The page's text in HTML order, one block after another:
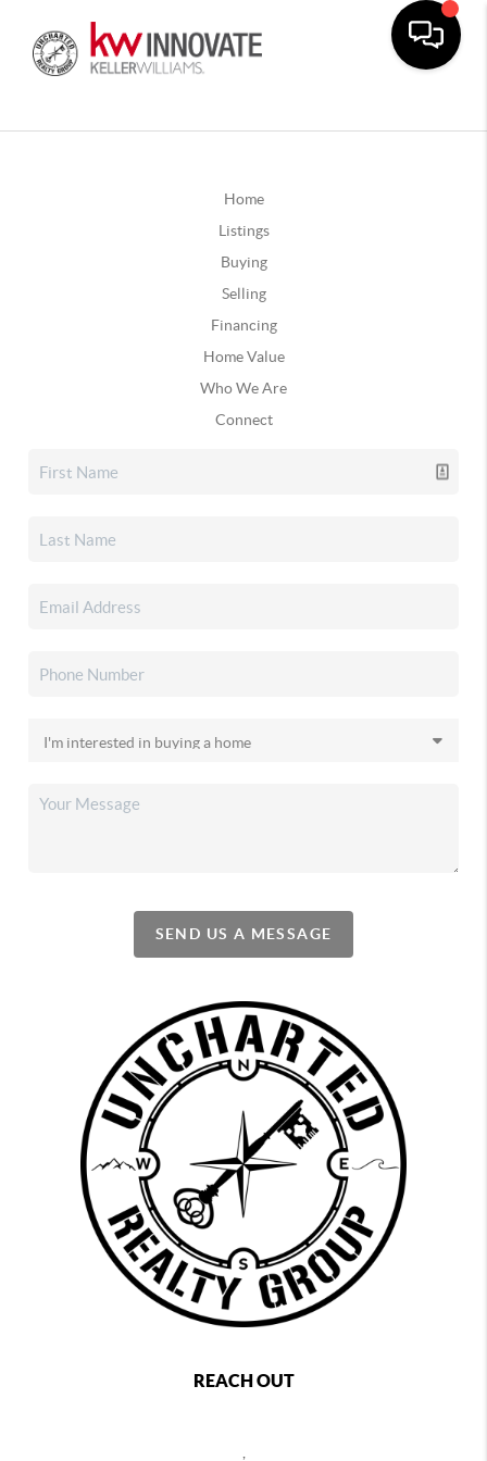
Home
Listings
Buying
Selling
Financing
Home Value
Who We Are
Connect
SEND US A MESSAGE
REACH OUT